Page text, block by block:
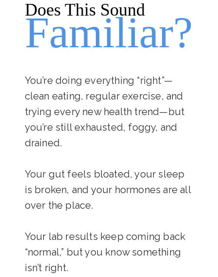
Does This Sound
Familiar?
You’re doing everything “right”—
clean eating, regular exercise, and
trying every new health trend—but
you’re still exhausted, foggy, and
drained.
Your gut feels bloated, your sleep
is broken, and your hormones are all
over the place.
Your lab results keep coming back
“normal,” but you know something
isn’t right.